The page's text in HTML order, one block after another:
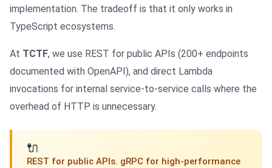
implementation. The tradeoff is that it only works in
TypeScript ecosystems.
At TCTF, we use REST for public APIs (200+ endpoints
documented with OpenAPI), and direct Lambda
invocations for internal service-to-service calls where the
overhead of HTTP is unnecessary.
🔌
REST for public APIs. gRPC for high-performance